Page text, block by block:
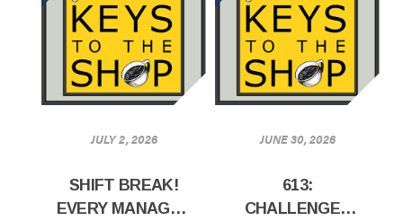
JULY 2, 2026
SHIFT BREAK!
EVERY MANAGER
JUNE 30, 2026
613:
CHALLENGES